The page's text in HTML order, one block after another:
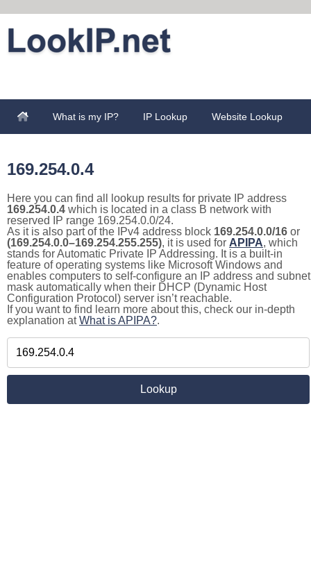
What is my IP? IP Lookup Website Lookup
169.254.0.4
Here you can find all lookup results for private IP address
169.254.0.4 which is located in a class B network with
reserved IP range 169.254.0.0/24.
As it is also part of the IPv4 address block 169.254.0.0/16 or
(169.254.0.0–169.254.255.255), it is used for APIPA, which
stands for Automatic Private IP Addressing. It is a built-in
feature of operating systems like Microsoft Windows and
enables computers to self-configure an IP address and subnet
mask automatically when their DHCP (Dynamic Host
Configuration Protocol) server isn’t reachable.
If you want to find learn more about this, check our in-depth
explanation atWhat is APIPA?.